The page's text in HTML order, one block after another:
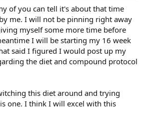
of you can tell it's about that time
me. I will not be pinning right away
myself some more time before
I will be starting my 16 week
said I figured I would post up my
the diet and compound protocol
this diet around and trying
one. I think I will excel with this